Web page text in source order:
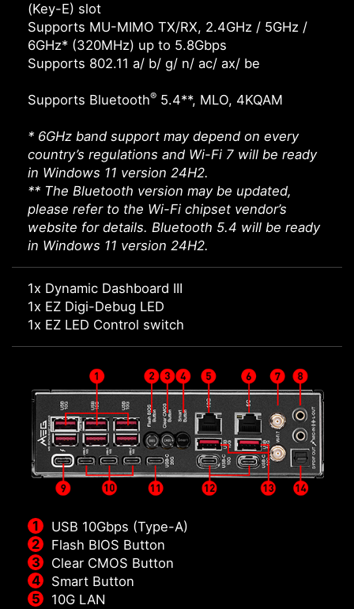
(Key-E) slot
Supports MU-MIMO TX/RX, 2.4GHz / 5GHz /
6GHz* (320MHz) up to 5.8Gbps
Supports 802.11 a/ b/ g/ n/ ac/ ax/ be
Supports Bluetooth® 5.4**, MLO, 4KQAM
* 6GHz band support may depend on every
country’s regulations and Wi-Fi 7 will be ready
in Windows 11 version 24H2.
** The Bluetooth version may be updated,
please refer to the Wi-Fi chipset vendor’s
website for details. Bluetooth 5.4 will be ready
in Windows 11 version 24H2.
1x Dynamic Dashboard III
1x EZ Digi-Debug LED
1x EZ LED Control switch
USB 10Gbps (Type-A)
Flash BIOS Button
Clear CMOS Button
Smart Button
10G LAN